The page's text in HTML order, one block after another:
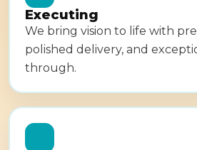
Executing
We bring vision to life with
polished delivery, and
through.